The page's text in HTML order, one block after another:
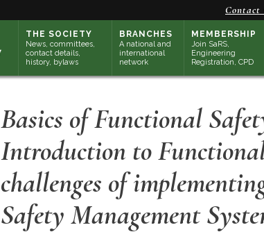
Contact
THE SOCIETY
News, committees,
contact details,
history, bylaws
BRANCHES
A national and
international
network
MEMBERSHIP
Join SaRS,
Engineering
Registration, CPD
Basics of Functional
Introduction to
challenges of
Safety Management